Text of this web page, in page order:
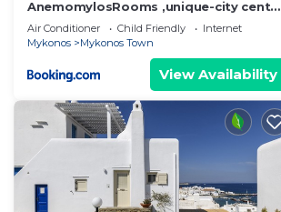
AnemomylosRooms ,unique-city center
1 bd apartment
Air Conditioner Child Friendly
Internet
Mykonos
Mykonos Town
View Availability